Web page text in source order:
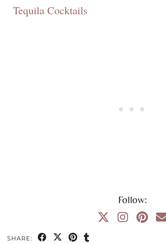
Tequila Cocktails
Follow:
SHARE: